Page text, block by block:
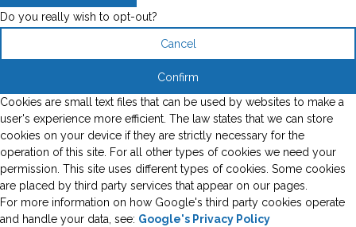
Do you really wish to opt-out?
Cancel
Confirm
Cookies are small text files that can be used by websites to make a
user's experience more efficient. The law states that we can store
cookies on your device if they are strictly necessary for the
operation of this site. For all other types of cookies we need your
permission. This site uses different types of cookies. Some cookies
are placed by third party services that appear on our pages.
For more information on how Google's third party cookies operate
and handle your data, see: Google's Privacy Policy